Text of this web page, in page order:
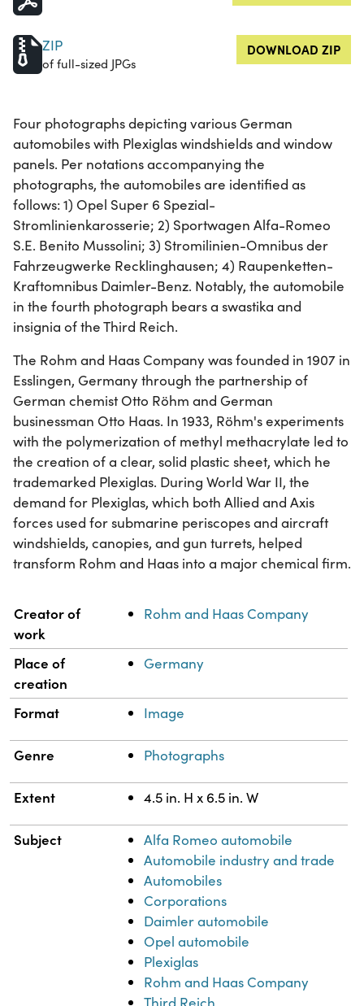
ZIP
of full-sized JPGs
DOWNLOAD ZIP
Four photographs depicting various German
automobiles with Plexiglas windshields and window
panels. Per notations accompanying the
photographs, the automobiles are identified as
follows: 1) Opel Super 6 Spezial-
Stromlinienkarosserie; 2) Sportwagen Alfa-Romeo
S.E. Benito Mussolini; 3) Stromilinien-Omnibus der
Fahrzeugwerke Recklinghausen; 4) Raupenketten-
Kraftomnibus Daimler-Benz. Notably, the automobile
in the fourth photograph bears a swastika and
insignia of the Third Reich.
The Rohm and Haas Company was founded in 1907 in
Esslingen, Germany through the partnership of
German chemist Otto Röhm and German
businessman Otto Haas. In 1933, Röhm's experiments
with the polymerization of methyl methacrylate led to
the creation of a clear, solid plastic sheet, which he
trademarked Plexiglas. During World War II, the
demand for Plexiglas, which both Allied and Axis
forces used for submarine periscopes and aircraft
windshields, canopies, and gun turrets, helped
transform Rohm and Haas into a major chemical firm.
Property Value
Creator of
work
Rohm and Haas Company
Place of
creation
Germany
Format Image
Genre Photographs
Extent 4.5 in. H x 6.5 in. W
Subject
Alfa Romeo automobile
Automobile industry and trade
Automobiles
Corporations
Daimler automobile
Opel automobile
Plexiglas
Rohm and Haas Company